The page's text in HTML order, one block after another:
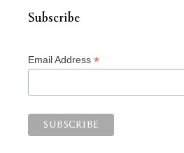
Subscribe
Email Address *